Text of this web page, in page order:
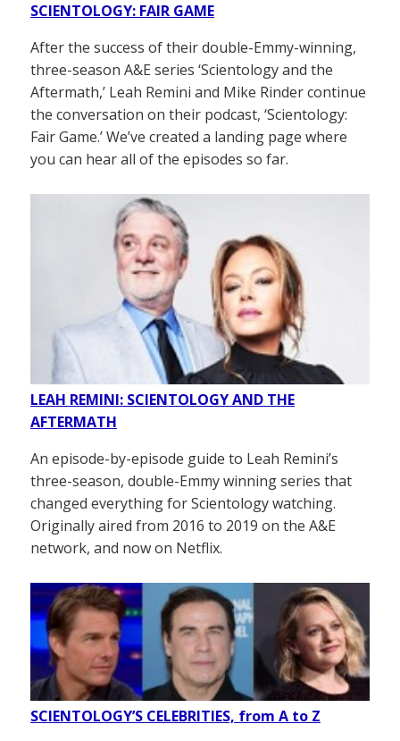
SCIENTOLOGY: FAIR GAME
After the success of their double-Emmy-winning,
three-season A&E series ‘Scientology and the
Aftermath,’ Leah Remini and Mike Rinder continue
the conversation on their podcast, ‘Scientology:
Fair Game.’ We’ve created a landing page where
you can hear all of the episodes so far.
LEAH REMINI: SCIENTOLOGY AND THE
AFTERMATH
An episode-by-episode guide to Leah Remini’s
three-season, double-Emmy winning series that
changed everything for Scientology watching.
Originally aired from 2016 to 2019 on the A&E
network, and now on Netflix.
SCIENTOLOGY’S CELEBRITIES, from A to Z